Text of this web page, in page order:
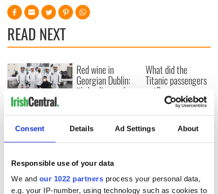
Consent Details Ad Settings About
Responsible use of your data
We and our 1022 partners process your personal data,
e.g. your IP-number, using technology such as cookies to
READ NEXT
Artemis II chef
reveals why he
home
Red wine in
Georgian Dublin:
it's healing and
What did the
Titanic passengers
eat?